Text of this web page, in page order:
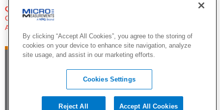
QUESTIONS?
Click Here to Contact An Expert
Applications Engineer
By clicking “Accept All Cookies”, you agree to the storing of
cookies on your device to enhance site navigation, analyze
site usage, and assist in our marketing efforts.
Cookies Settings
Reject All Accept All Cookies